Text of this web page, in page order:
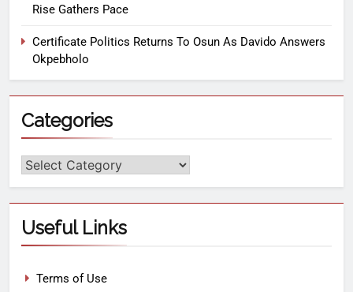
Rise Gathers Pace
Certificate Politics Returns To Osun As Davido Answers
Okpebholo
Categories
Useful Links
Terms of Use